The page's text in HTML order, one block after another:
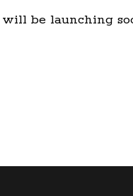
be launching